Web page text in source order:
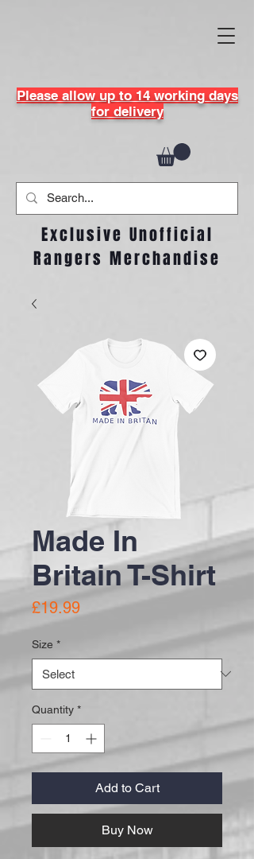
Please allow up to 14 working days
for delivery
Exclusive Unofficial
Rangers Merchandise
Made In
Britain T-Shirt
£19.99Price
Size *
Quantity *
Add to Cart
Buy Now